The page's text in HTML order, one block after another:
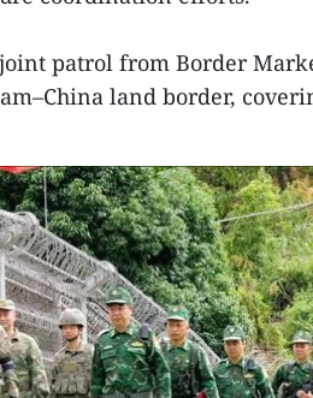
patrol from Border
land border,